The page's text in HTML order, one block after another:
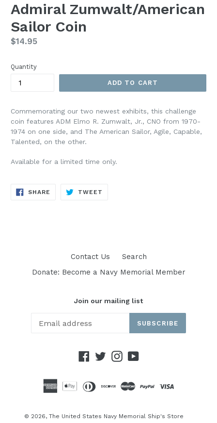
Admiral Zumwalt/American
Sailor Coin
Regular
$14.95
Quantity
ADD TO CART
Commemorating our two newest exhibits, this challenge
coin features ADM Elmo R. Zumwalt, Jr., CNO from 1970-
1974 on one side, and The American Sailor, Agile, Capable,
Talented, on the other.
Available for a limited time only.
SHARE SHARE
TWEET
Contact Us
Search
Donate: Become a Navy Memorial Member
Join our mailing list
SUBSCRIBE
Facebook
TwitterInstagram
YouTube
© 2026, The United States Navy Memorial Ship's Store